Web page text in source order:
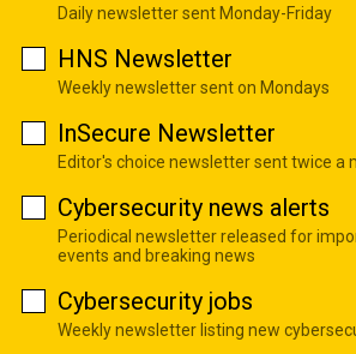
Daily newsletter sent Monday-Friday
HNS Newsletter
Weekly newsletter sent on Mondays
InSecure Newsletter
Editor's choice newsletter sent twice a
Cybersecurity news alerts
Periodical newsletter released for
events and breaking news
Cybersecurity jobs
Weekly newsletter listing new